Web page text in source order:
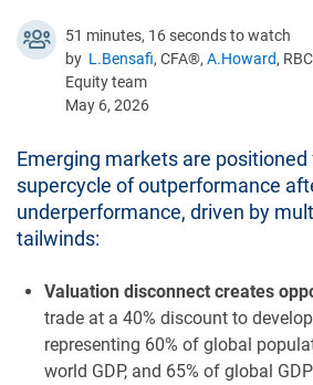
51 minutes, 16 seconds to watch
by L.Bensafi, CFA®, A.Howard,
Equity team
May 6, 2026
Emerging markets are positioned
supercycle of outperformance
underperformance, driven by
tailwinds:
Valuation disconnect creates
trade at a 40% discount to
representing 60% of global
world GDP, and 65% of global